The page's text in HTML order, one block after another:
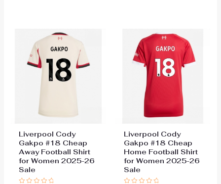
Liverpool Cody
Gakpo #18 Cheap
Away Football Shirt
for Women 2025-26
Sale
Liverpool Cody
Gakpo #18 Cheap
Home Football Shirt
for Women 2025-26
Sale